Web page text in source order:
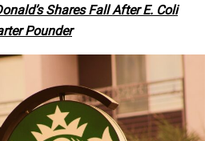
Shares Fall After E. Coli
Pounder